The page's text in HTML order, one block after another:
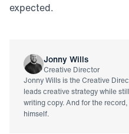
expected.
Jonny Wills
Creative Director
Jonny Wills is the Creative
leads creative strategy while
writing copy. And for the
himself.